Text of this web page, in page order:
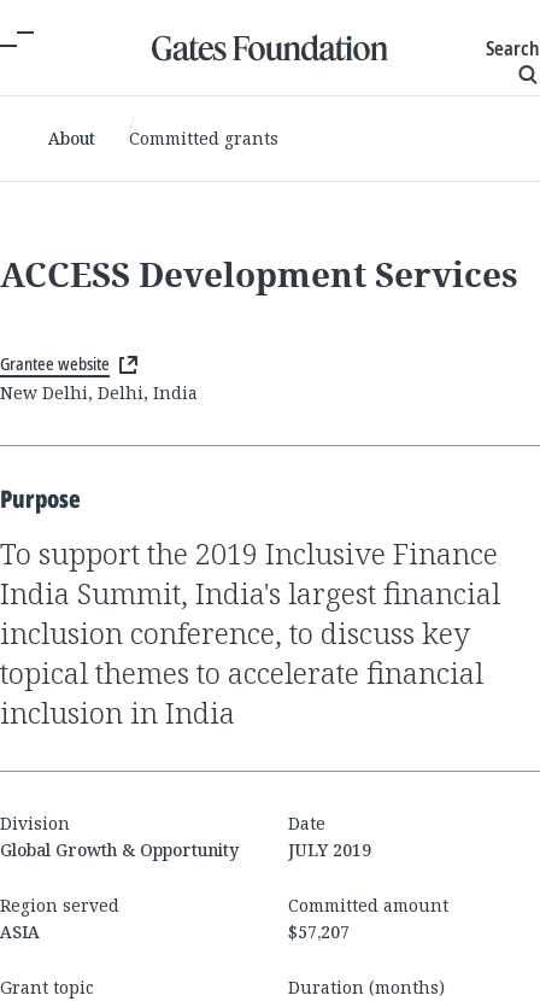
Search
About Committed grants
ACCESS Development Services
Grantee website
New Delhi, Delhi, India
Purpose
to support the 2019 Inclusive Finance
India Summit, India's largest financial
inclusion conference, to discuss key
topical themes to accelerate financial
inclusion in India
Division
Global Growth & Opportunity
Date
JULY 2019
Region served
ASIA
Committed amount
$57,207
Grant topic
Duration (months)